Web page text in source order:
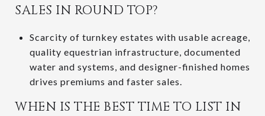
SALES IN ROUND TOP?
Scarcity of turnkey estates with usable acreage,
quality equestrian infrastructure, documented
water and systems, and designer-finished homes
drives premiums and faster sales.
WHEN IS THE BEST TIME TO LIST IN